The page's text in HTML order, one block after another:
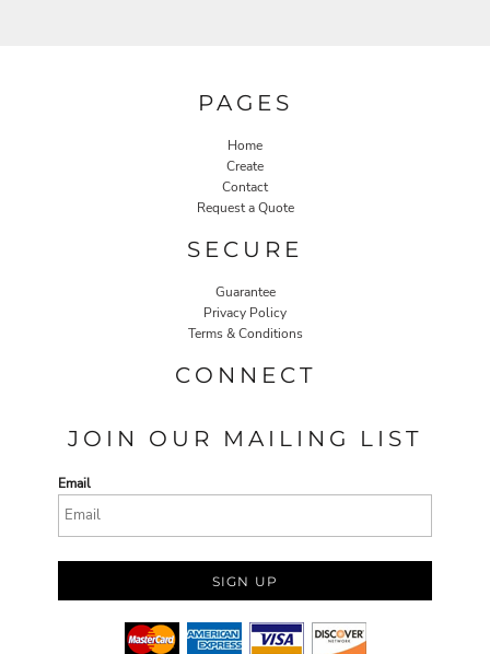
PAGES
Home
Create
Contact
Request a Quote
SECURE
Guarantee
Privacy Policy
Terms & Conditions
CONNECT
JOIN OUR MAILING LIST
Email
SIGN UP